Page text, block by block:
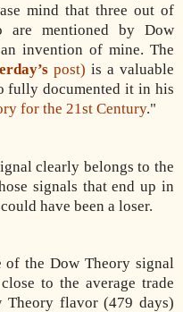
mind that three out of
are mentioned by Dow
invention of mine. The
post) is a valuable
fully documented it in his
for the 21st Century."
clearly belongs to the
signals that end up in
have been a loser.
of the Dow Theory signal
to the average trade
Theory flavor (479 days)